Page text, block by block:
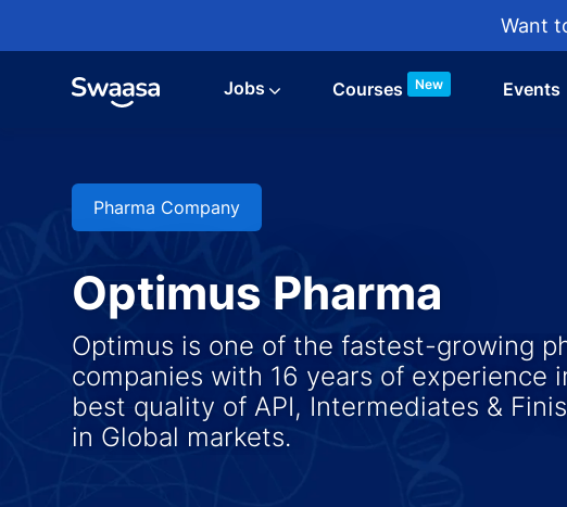
Want
Jobs Courses New Events
Pharma Company
Optimus Pharma
Optimus is one of the fastest-growing
companies with 16 years of experience
best quality of API, Intermediates &
​​​​​​​in Global markets.